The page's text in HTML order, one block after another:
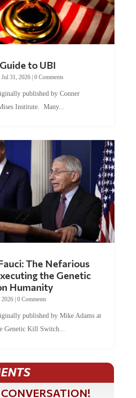
|Jul 31, 2026|0 Comments
Institute. Many...
the Genetic
Humanity
| 0 Comments
Genetic Kill Switch...